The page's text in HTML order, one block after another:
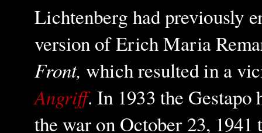
Lichtenberg had previously
version of Erich Maria
Front, which resulted in a
Angriff. In 1933 the
the war on October 23, 1941